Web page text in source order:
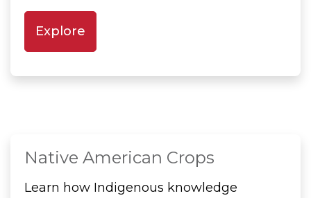
Explore
Native American Crops
Learn how Indigenous knowledge